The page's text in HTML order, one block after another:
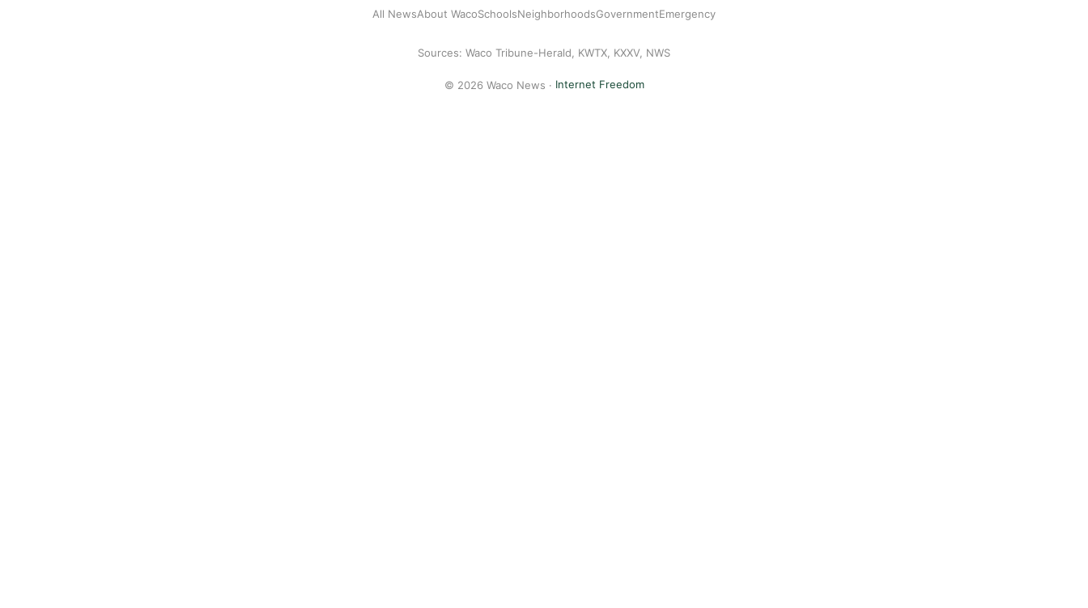
All NewsAbout WacoSchoolsNeighborhoodsGovernmentEmergency
Sources: Waco Tribune-Herald, KWTX, KXXV, NWS
© 2026 Waco News · Internet Freedom